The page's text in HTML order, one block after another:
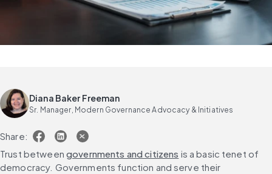
Diana Baker Freeman
Sr. Manager, Modern Governance Advocacy & Initiatives
Share:
Trust between governments and citizens is a basic tenet of
democracy. Governments function and serve their